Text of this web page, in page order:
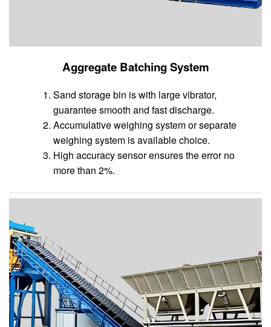
Aggregate Batching System
Sand storage bin is with large vibrator,
guarantee smooth and fast discharge.
Accumulative weighing system or separate
weighing system is available choice.
High accuracy sensor ensures the error no
more than 2%.